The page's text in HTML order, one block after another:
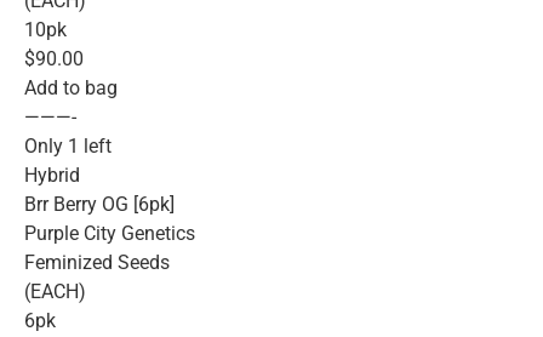
10pk
$90.00
Add to bag
———-
Only 1 left
Hybrid
Brr Berry OG [6pk]
Purple City Genetics
Feminized Seeds
(EACH)
6pk